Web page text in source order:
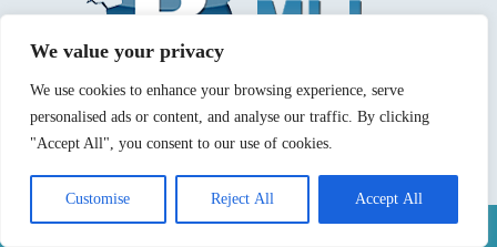
We value your privacy
We use cookies to enhance your browsing experience, serve
personalised ads or content, and analyse our traffic. By clicking
"Accept All", you consent to our use of cookies.
Customise Reject All Accept All